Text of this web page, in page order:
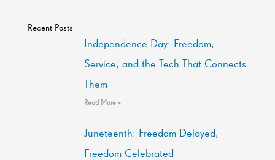
Recent Posts
Independence Day: Freedom,
Service, and the Tech That Connects
Them
Read More »
Juneteenth: Freedom Delayed,
Freedom Celebrated